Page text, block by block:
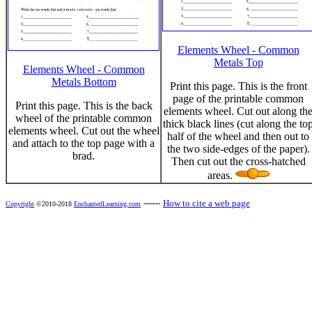
Elements Wheel - Common
Metals Bottom
Print this page. This is the back
wheel of the printable common
elements wheel. Cut out the wheel
and attach to the top page with a
brad.
Elements Wheel - Common
Metals Top
Print this page. This is the front
page of the printable common
elements wheel. Cut out along the
thick black lines (cut along the
half of the wheel and then out to
the two side-edges of the paper).
Then cut out the cross-hatched
areas.
Copyright ©2010-2018 EnchantedLearning.com ------ How to cite a web page